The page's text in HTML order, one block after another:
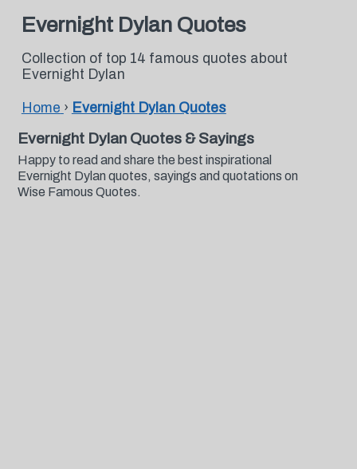
Evernight Dylan Quotes
Collection of top 14 famous quotes about
Evernight Dylan
Home › Evernight Dylan Quotes
Evernight Dylan Quotes & Sayings
Happy to read and share the best inspirational
Evernight Dylan quotes, sayings and quotations on
Wise Famous Quotes.